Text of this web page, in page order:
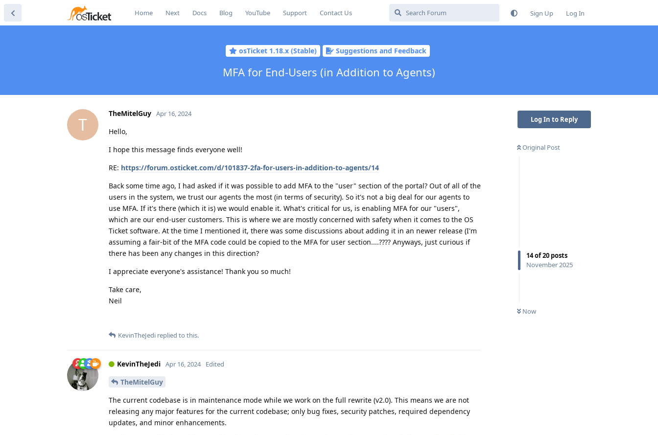
Home Next Docs Blog YouTube Support Contact Us Sign Up Log In
osTicket 1.18.x (Stable) Suggestions and Feedback
MFA for End-Users (in Addition to Agents)
Log In to Reply
Original Post
14of20 posts
November 2025
Now
T
TheMitelGuy Apr 16, 2024
Hello,
I hope this message finds everyone well!
RE: https://forum.osticket.com/d/101837-2fa-for-users-in-addition-to-agents/14
Back some time ago, I had asked if it was possible to add MFA to the "user" section of the portal? Out of all of the
users in the system, we trust our agents the most (in terms of security). So it's not a big deal for our agents to
use MFA. If it's there (which it is) we would enable it. What's critical for us, is enabling MFA for our "users",
which are our end-user customers. This is where we are mostly concerned with safety when it comes to the OS
Ticket software. At the time I mentioned it, there was some discussions about adding it in an newer release (I'm
assuming a fair-bit of the MFA code could be copied to the MFA for user section....???? Anyways, just curious if
there has been any changes in this direction?
I appreciate everyone's assistance! Thank you so much!
Take care,
Neil
KevinTheJedi replied to this.
KevinTheJedi Apr 16, 2024 Edited
TheMitelGuy
The current codebase is in maintenance mode while we work on the full rewrite (v2.0). This means we are not
releasing any major features for the current codebase; only bug fixes, security patches, required dependency
updates, and minor enhancements.